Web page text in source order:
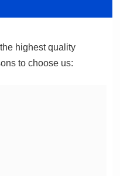
to choose us: